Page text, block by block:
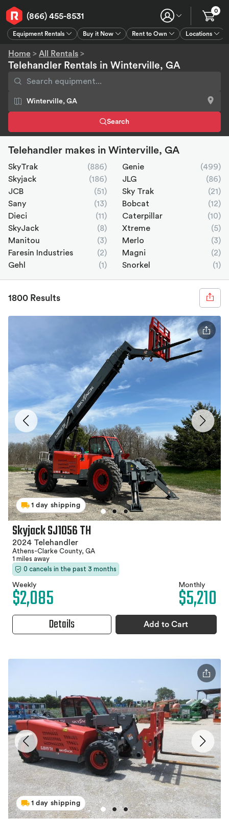
(866) 455-8531
Equipment Rentals Buy it Now Rent to Own Locations
0
Home > All Rentals >
Telehandler Rentals in Winterville, GA
Search
Telehandler makes in Winterville, GA
SkyTrak (886) Genie
(499)
Skyjack
(186) JLG
(86)
JCB
(51) Sky Trak
(21)
Sany
(13) Bobcat
(12)
Dieci
(11) Caterpillar
(10)
SkyJack
(8) Xtreme
(5)
Manitou
(3) Merlo
(3)
Faresin Industries
(2) Magni
(2)
Gehl
(1) Snorkel (1)
1800 Results
1 day shipping
Skyjack SJ1056 TH
2024 Telehandler
Athens-Clarke County, GA
1 miles away
0 cancels in the past 3 months
Weekly
$2,085 Monthly
$5,210
Details Add to Cart
1 day shipping